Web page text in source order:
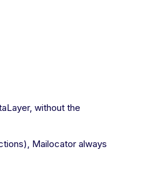
without the
Mailocator always